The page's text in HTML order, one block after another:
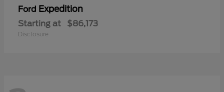
Ford Expedition
Starting at $86,173
Disclosure